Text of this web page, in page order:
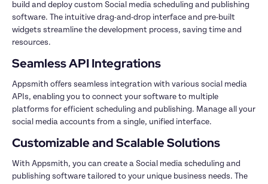
build and deploy custom Social media scheduling and publishing
software. The intuitive drag-and-drop interface and pre-built
widgets streamline the development process, saving time and
resources.
Seamless API Integrations
Appsmith offers seamless integration with various social media
APIs, enabling you to connect your software to multiple
platforms for efficient scheduling and publishing. Manage all your
social media accounts from a single, unified interface.
Customizable and Scalable Solutions
With Appsmith, you can create a Social media scheduling and
publishing software tailored to your unique business needs. The